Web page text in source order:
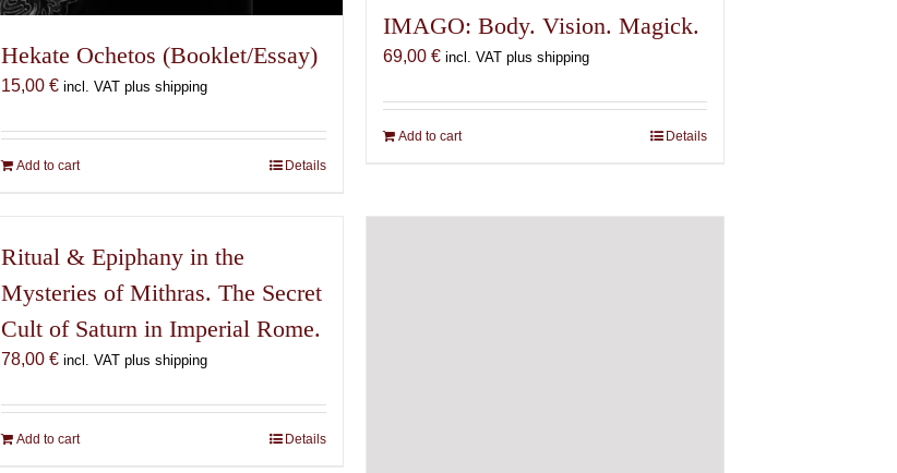
Hekate Ochetos (Booklet/Essay)
15,00€ incl. VAT plus shipping
Add to cart Details
IMAGO: Body. Vision. Magick.
69,00 € incl. VAT plus shipping
Add to cart Details
Ritual & Epiphany in the
Mysteries of Mithras. The Secret
Cult of Saturn in Imperial Rome.
78,00€ incl. VAT plus shipping
Add to cart Details